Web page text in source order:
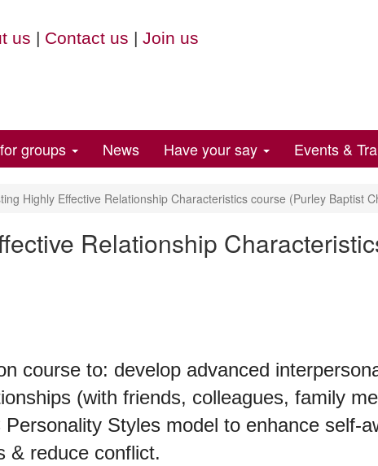
us | Contact us | Join us
groups News Have your say Events &
Highly Effective Relationship Characteristics course (Purley Baptist
Relationship
course to: develop advanced
(with friends, colleagues, family
Styles model to enhance self-
& reduce conflict.